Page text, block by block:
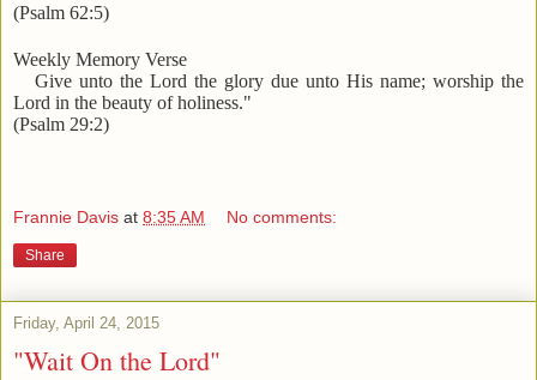
(Psalm 62:5)
Weekly Memory Verse
Give unto the Lord the glory due unto His name; worship the
Lord in the beauty of holiness."
(Psalm 29:2)
Frannie Davis at 8:35 AM No comments:
Share
Friday, April 24, 2015
"Wait On the Lord"